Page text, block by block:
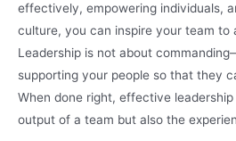
effectively, empowering individuals,
culture, you can inspire your team to
Leadership is not about
supporting your people so that they
When done right, effective
output of a team but also the